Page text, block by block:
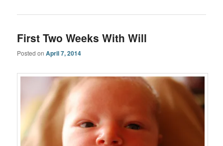
First Two Weeks With Will
Posted onApril 7, 2014